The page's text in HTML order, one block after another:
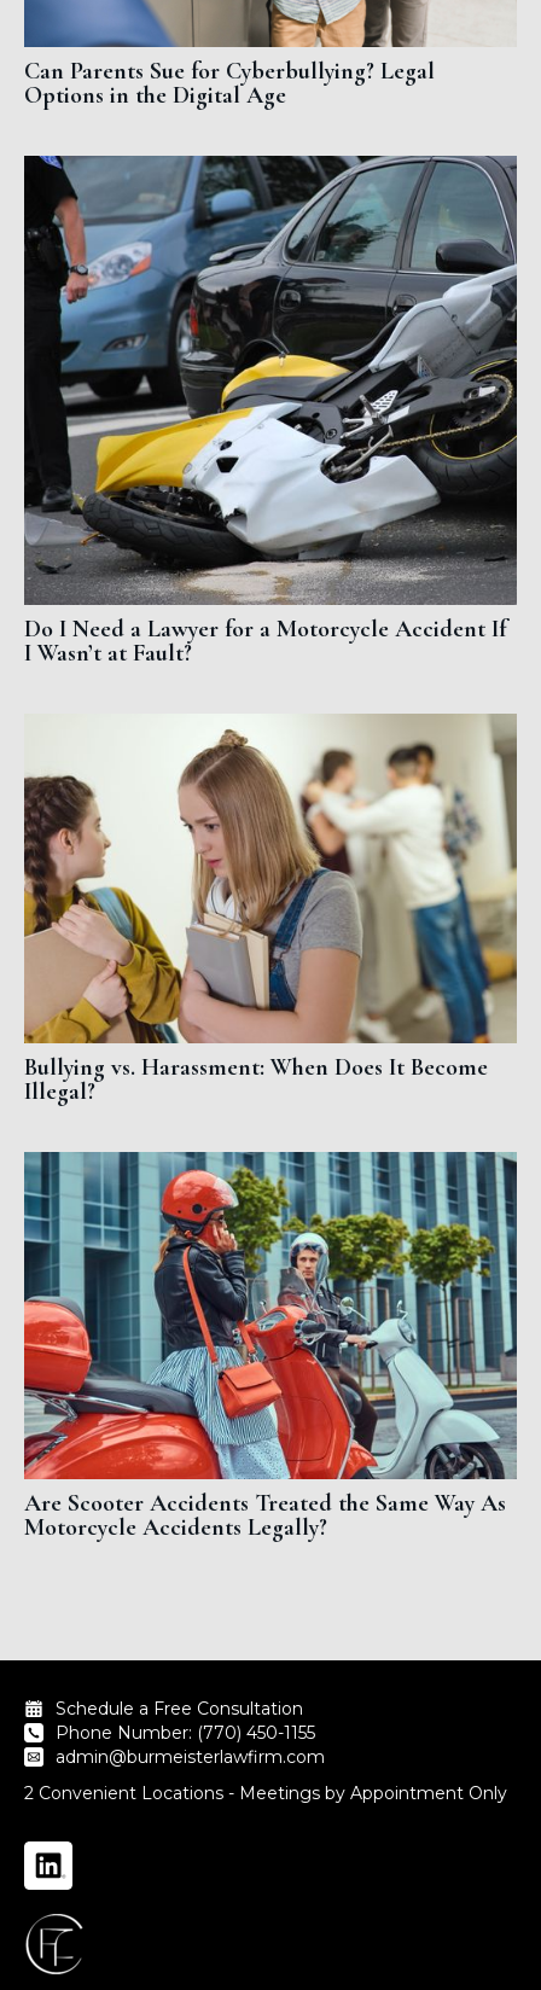
Can Parents Sue for Cyberbullying? Legal
Options in the Digital Age
Do I Need a Lawyer for a Motorcycle Accident If
I Wasn’t at Fault?
Bullying vs. Harassment: When Does It Become
Illegal?
Are Scooter Accidents Treated the Same Way As
Motorcycle Accidents Legally?
Schedule a Free Consultation
Phone Number: (770) 450-1155
admin@burmeisterlawfirm.com
2 Convenient Locations - Meetings by Appointment Only